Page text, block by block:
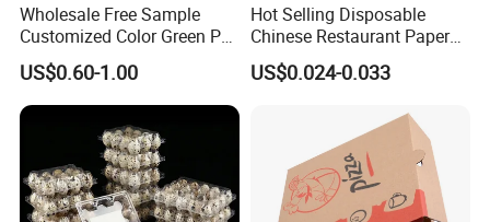
Wholesale Free Sample
Customized Color Green PP
Corrugated Plastic Fruit and
Vegetable Box and Ginger
Box
US$0.60-1.00
Hot Selling Disposable
Chinese Restaurant Paper
Packaging Fast
Biodegradable Food Box
US$0.024-0.033